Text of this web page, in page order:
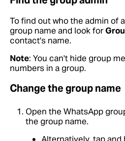
To find out who the admin of
group name and look for
contact's name.
Note: You can't hide group
numbers in a group.
Change the group name
Open the WhatsApp
the group name.